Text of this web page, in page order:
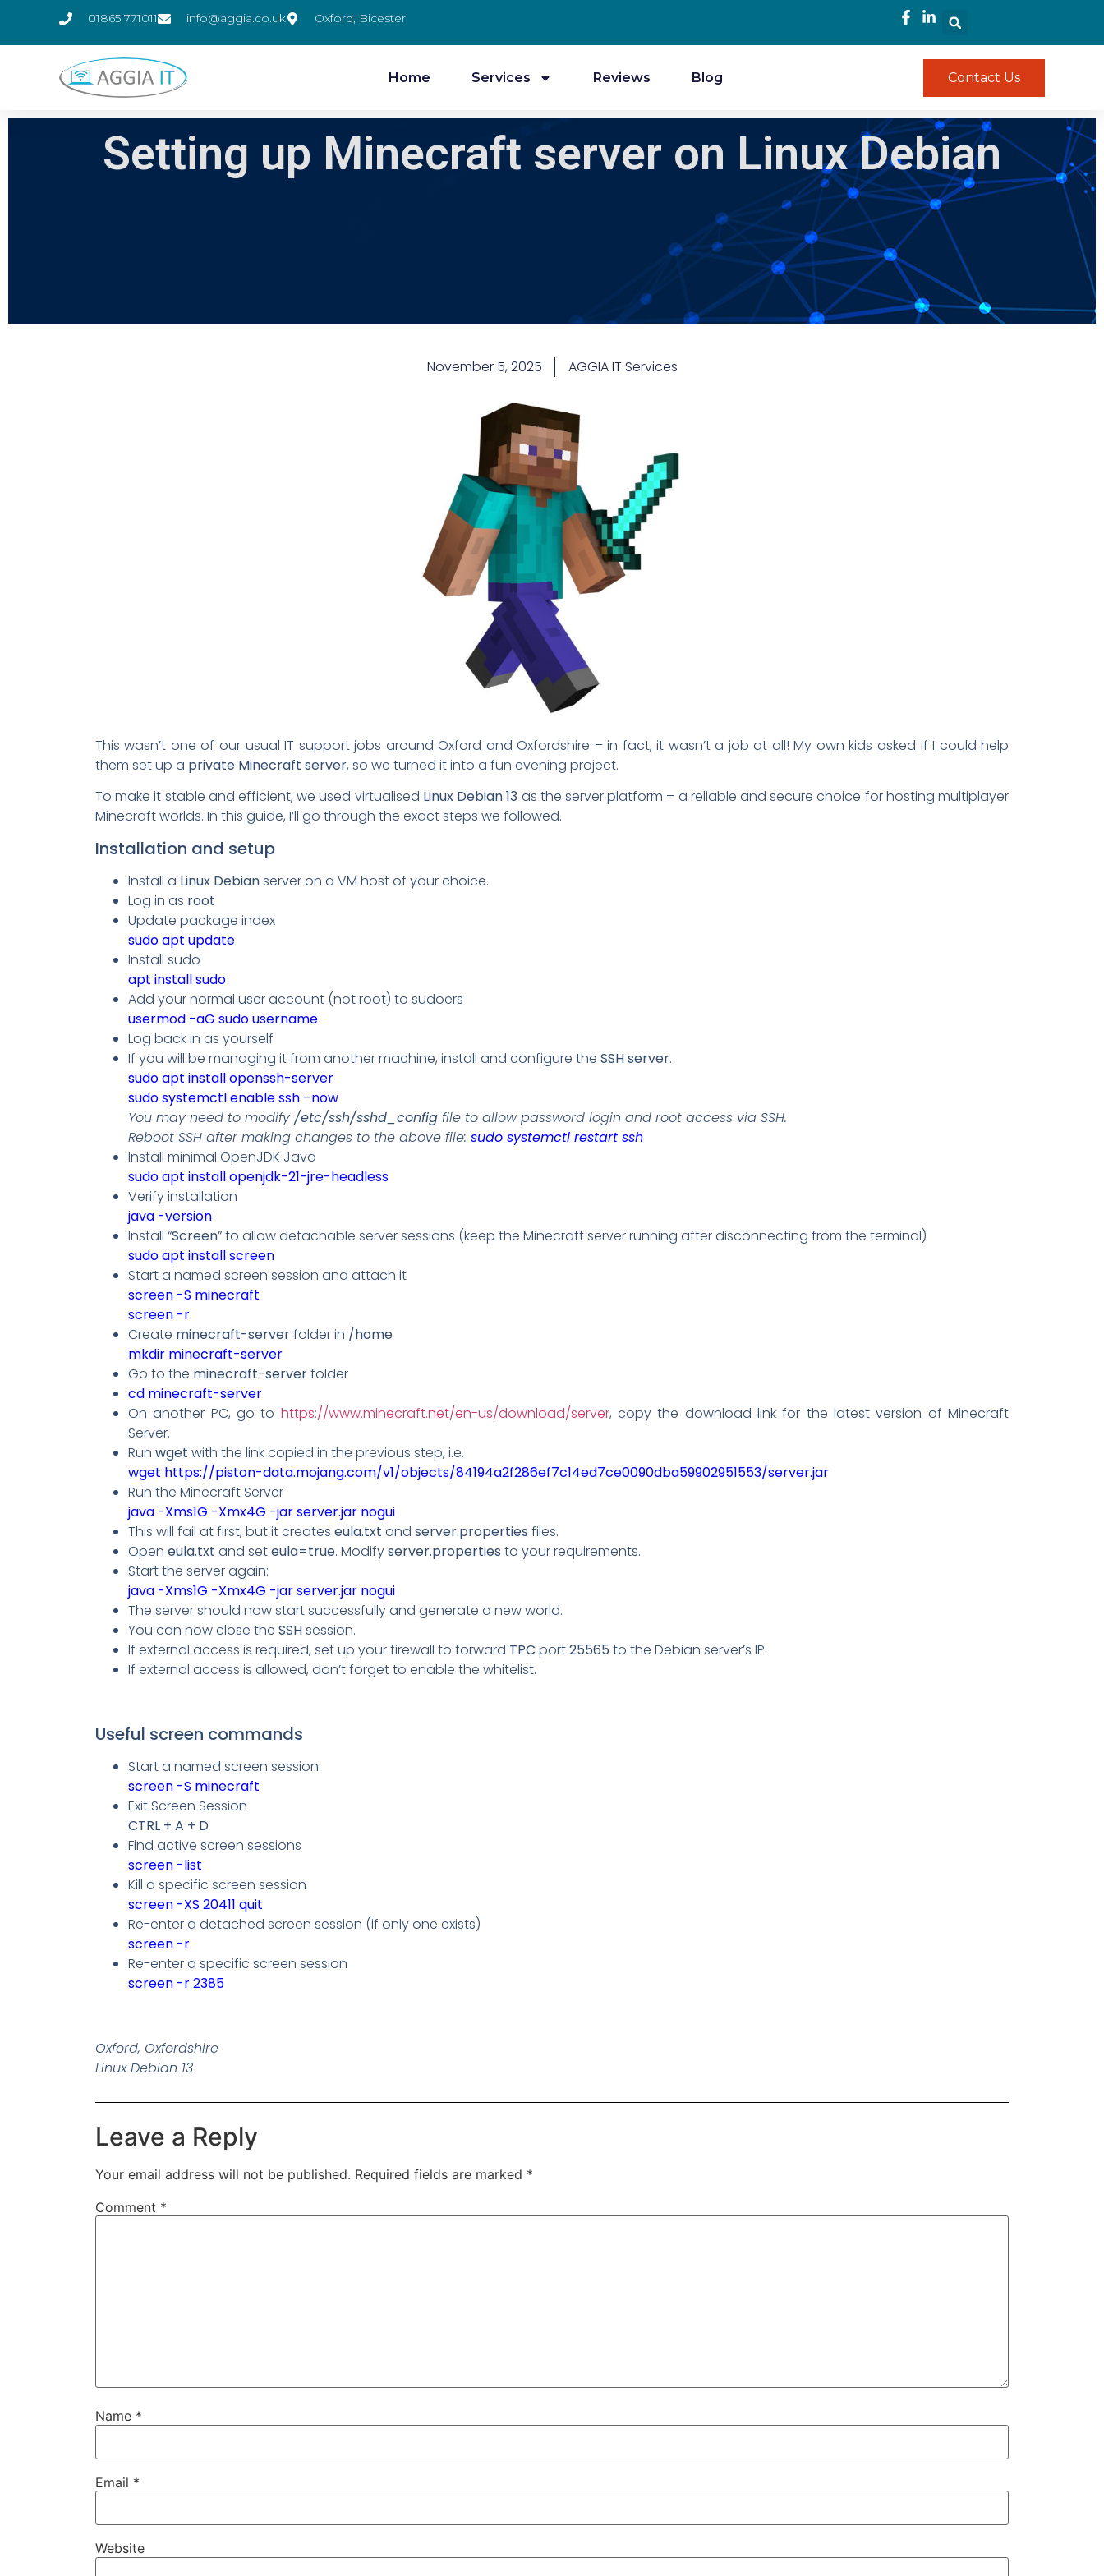
01865 771011 info@aggia.co.uk Oxford, Bicester
Home Services Reviews Blog Contact Us
Setting up Minecraft server on Linux Debian
November 5, 2025 AGGIA IT Services
This wasn’t one of our usual IT support jobs around Oxford and Oxfordshire – in fact, it wasn’t a job at all! My own kids asked if I could help
them set up a private Minecraft server, so we turned it into a fun evening project.
To make it stable and efficient, we used virtualised Linux Debian 13 as the server platform – a reliable and secure choice for hosting multiplayer
Minecraft worlds. In this guide, I’ll go through the exact steps we followed.
Installation and setup
Install a Linux Debianserver on a VM host of your choice.
Log in as root
Update package index
sudo apt update
Install sudo
apt install sudo
Add your normal user account (not root) to sudoers
usermod -aG sudo username
Log back in as yourself
If you will be managing it from another machine, install and configure the SSH server.
sudo apt install openssh-server
sudo systemctl enable ssh –now
You may need to modify /etc/ssh/sshd_configfile to allow password login and root access via SSH.
Reboot SSH after making changes to the above file: sudo systemctl restart ssh
Install minimal OpenJDK Java
sudo apt install openjdk-21-jre-headless
Verify installation
java -version
Install “Screen” to allow detachable server sessions (keep the Minecraft server running after disconnecting from the terminal)
sudo apt install screen
Start a named screen session and attach it
screen -S minecraft
screen -r
Create minecraft-serverfolder in /home
mkdir minecraft-server
Go to the minecraft-serverfolder
cd minecraft-server
On another PC, go to https://www.minecraft.net/en-us/download/server, copy the download link for the latest version of Minecraft
Server.
Run wget with the link copied in the previous step, i.e.
wget https://piston-data.mojang.com/v1/objects/84194a2f286ef7c14ed7ce0090dba59902951553/server.jar
Run the Minecraft Server
java -Xms1G -Xmx4G -jar server.jar nogui
This will fail at first, but it creates eula.txt and server.properties files.
Open eula.txt and seteula=true. Modifyserver.properties to your requirements.
Start the server again:
java -Xms1G -Xmx4G -jar server.jar nogui
The server should now start successfully and generate a new world.
You can now close the SSHsession.
If external access is required, set up your firewall to forward TPC port25565 to the Debian server’s IP.
If external access is allowed, don’t forget to enable the whitelist.
Useful screen commands
Start a named screen session
screen -S minecraft
Exit Screen Session
CTRL + A + D
Find active screen sessions
screen -list
Kill a specific screen session
screen -XS 20411 quit
Re-enter a detached screen session (if only one exists)
screen -r
Re-enter a specific screen session
screen -r 2385
Oxford, Oxfordshire
Linux Debian 13
Leave a Reply
Your email address will not be published. Required fields are marked *
Comment *
Name *
Email *
Website